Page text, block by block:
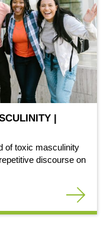
|
of toxic masculinity
discourse on